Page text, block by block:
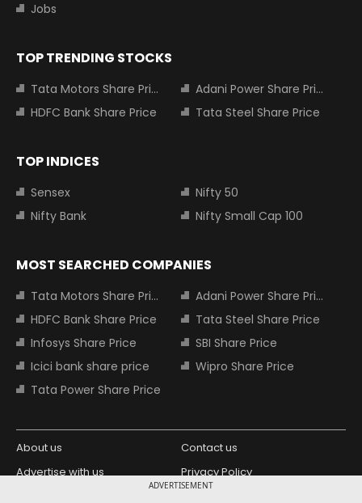
ADVERTISEMENT
Jobs
TOP TRENDING STOCKS
Tata Motors Share Price
Adani Power Share Price
HDFC Bank Share Price
Tata Steel Share Price
TOP INDICES
Sensex
Nifty 50
Nifty Bank
Nifty Small Cap 100
MOST SEARCHED COMPANIES
Tata Motors Share Price
Adani Power Share Price
HDFC Bank Share Price
Tata Steel Share Price
Infosys Share Price
SBI Share Price
Icici bank share price
Wipro Share Price
Tata Power Share Price
About us
Contact us
Advertise with us
Privacy Policy